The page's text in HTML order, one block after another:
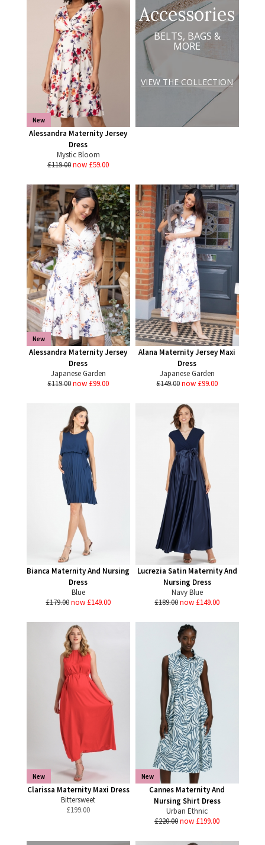
New
Alessandra Maternity Jersey
Dress
Mystic Bloom
£119.00now £59.00
Accessories
BELTS, BAGS &
MORE
VIEW THE COLLECTION
New
Alessandra Maternity Jersey
Dress
Japanese Garden
£119.00now £99.00
Alana Maternity Jersey Maxi
Dress
Japanese Garden
£149.00now £99.00
Bianca Maternity And Nursing
Dress
Blue
£179.00now £149.00
Lucrezia Satin Maternity And
Nursing Dress
Navy Blue
£189.00now £149.00
New
Clarissa Maternity Maxi Dress
Bittersweet
£199.00
New
Cannes Maternity And
Nursing Shirt Dress
Urban Ethnic
£220.00now £199.00